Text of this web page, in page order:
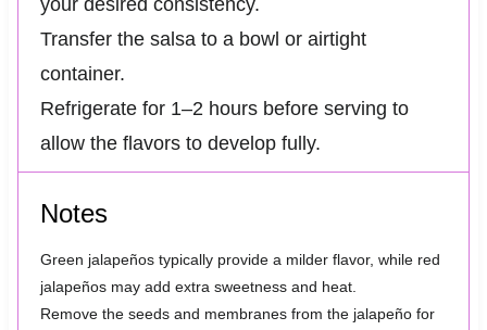
your desired consistency.
Transfer the salsa to a bowl or airtight
container.
Refrigerate for 1–2 hours before serving to
allow the flavors to develop fully.
Notes
Green jalapeños typically provide a milder flavor, while red
jalapeños may add extra sweetness and heat.
Remove the seeds and membranes from the jalapeño for